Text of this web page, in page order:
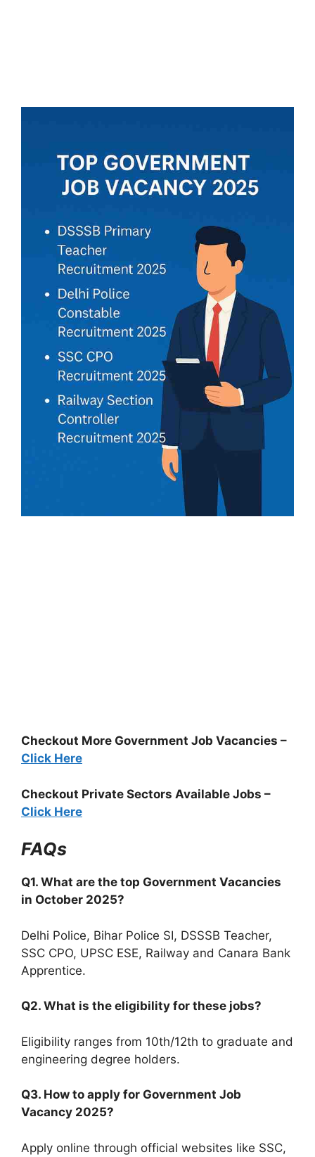
Checkout More Government Job Vacancies –
Click Here
Checkout Private Sectors Available Jobs –
Click Here
FAQs
Q1. What are the top Government Vacancies
in October 2025?
Delhi Police, Bihar Police SI, DSSSB Teacher,
SSC CPO, UPSC ESE, Railway and Canara Bank
Apprentice.
Q2. What is the eligibility for these jobs?
Eligibility ranges from 10th/12th to graduate and
engineering degree holders.
Q3. How to apply for Government Job
Vacancy 2025?
Apply online through official websites like SSC,